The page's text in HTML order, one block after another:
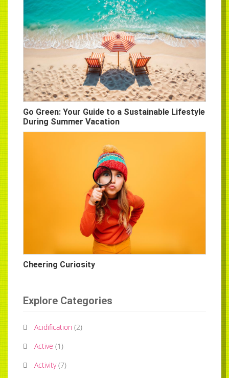
Go Green: Your Guide to a Sustainable Lifestyle
During Summer Vacation
Cheering Curiosity
Explore Categories
Acidification (2)
Active (1)
Activity (7)